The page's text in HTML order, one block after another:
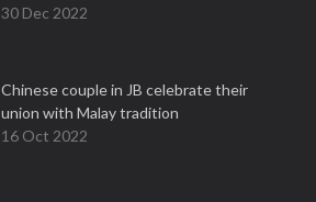
30 Dec 2022
Chinese couple in JB celebrate their
union with Malay tradition
16 Oct 2022